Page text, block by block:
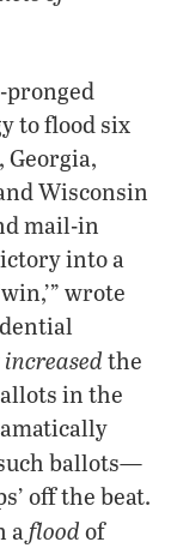
pronged
to flood six
Wisconsin
mail-in
into a
wrote
increased the
in the
ballots—
off the beat.
aflood of